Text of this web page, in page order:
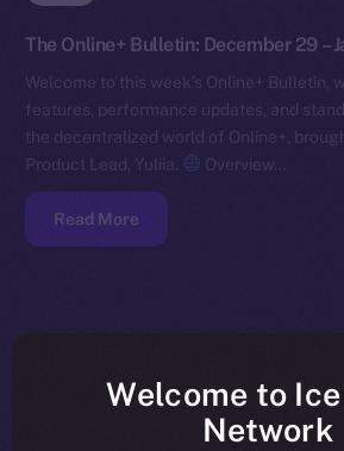
The Online+ Bulletin: December 29 –
Welcome to this week’s Online+ Bulletin,
features, performance updates, and
the decentralized world of Online+,
Product Lead, Yuliia.
Overview…
Read More
Welcome to
Network